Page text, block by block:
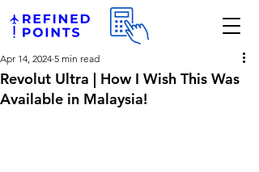
Revolut Ultra | How I Wish This Was
Available in Malaysia!
Apr 14, 2024 5 min read